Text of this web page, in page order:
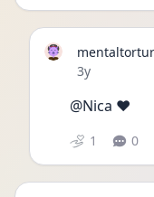
Date posted
3y
@Nica ❤️
1 0